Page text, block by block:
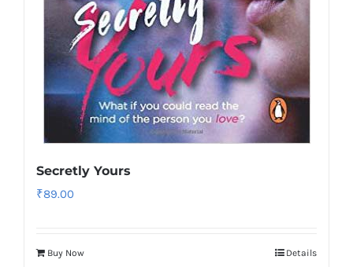
Secretly Yours
₹89.00
Buy Now Details